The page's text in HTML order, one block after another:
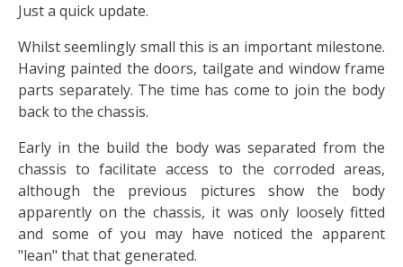
Just a quick update.
Whilst seemlingly small this is an important milestone.
Having painted the doors, tailgate and window frame
parts separately. The time has come to join the body
back to the chassis.
Early in the build the body was separated from the
chassis to facilitate access to the corroded areas,
although the previous pictures show the body
apparently on the chassis, it was only loosely fitted
and some of you may have noticed the apparent
"lean" that that generated.